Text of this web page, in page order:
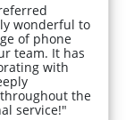
wonderful to
of phone
team. It has
with
the
service!"